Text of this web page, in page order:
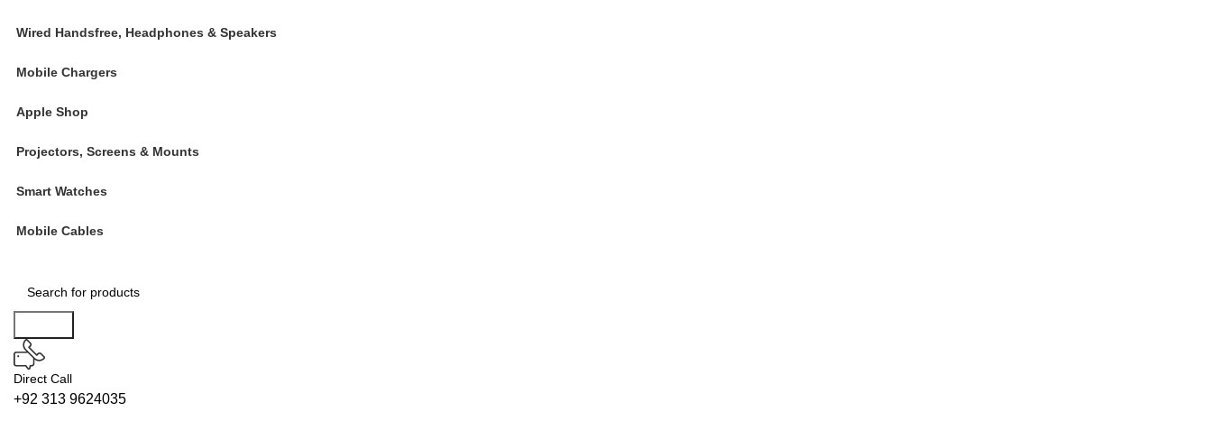
Wired Handsfree, Headphones & Speakers
Mobile Chargers
Apple Shop
Projectors, Screens & Mounts
Smart Watches
Mobile Cables
Direct Call
+92 313 9624035